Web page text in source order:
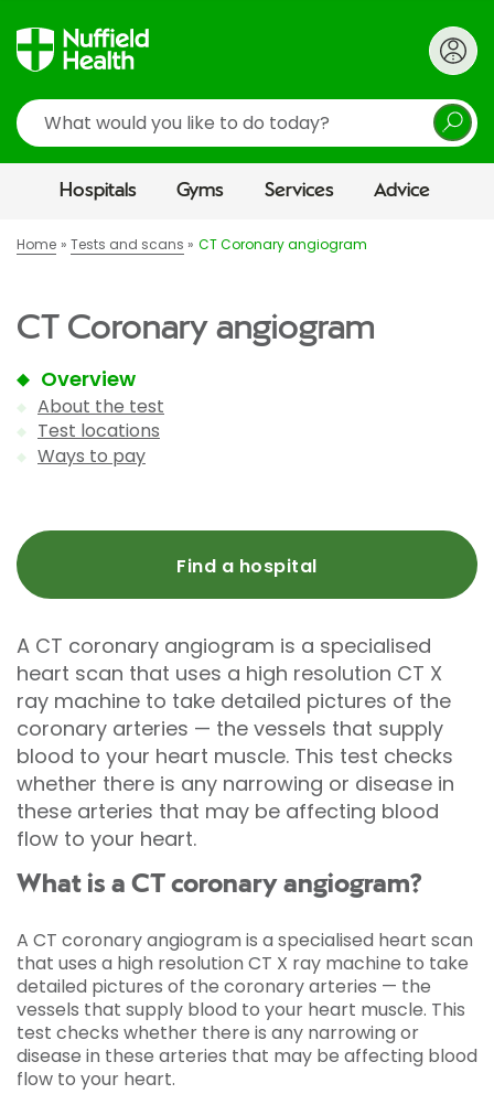
Search
Hospitals Gyms Services Advice
Home Tests and scans CT Coronary angiogram
CT Coronary angiogram
Overview
About the test
Test locations
Ways to pay
Find a hospital
A CT coronary angiogram is a specialised
heart scan that uses a high resolution CT X
ray machine to take detailed pictures of the
coronary arteries — the vessels that supply
blood to your heart muscle. This test checks
whether there is any narrowing or disease in
these arteries that may be affecting blood
flow to your heart.
What is a CT coronary angiogram?
A CT coronary angiogram is a specialised heart scan
that uses a high resolution CT X ray machine to take
detailed pictures of the coronary arteries — the
vessels that supply blood to your heart muscle. This
test checks whether there is any narrowing or
disease in these arteries that may be affecting blood
flow to your heart.